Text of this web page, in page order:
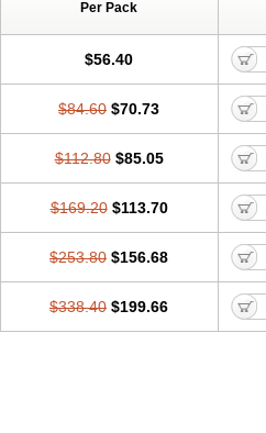
Per Pack
$56.40
$84.60 $70.73
$112.80 $85.05
$169.20 $113.70
$253.80 $156.68
$338.40 $199.66